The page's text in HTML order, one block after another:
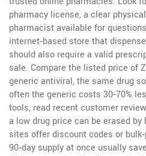
pharmacy license, a clear
pharmacist available for
internet‑based store that
should also require a valid
sale. Compare the listed price of
generic antiviral,the same drug
often the generic costs 30‑70%
tools, read recent customer
a low drug price can be erased
sites offer discount codes or
90‑day supply at once usually